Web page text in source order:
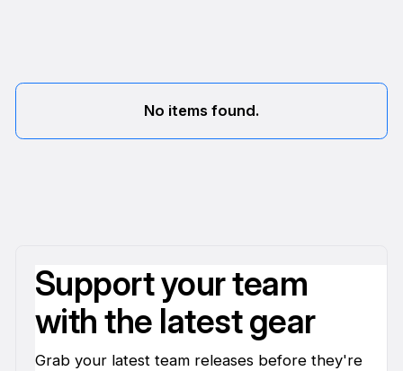
No items found.
Support your team
with the latest gear
Grab your latest team releases before they're